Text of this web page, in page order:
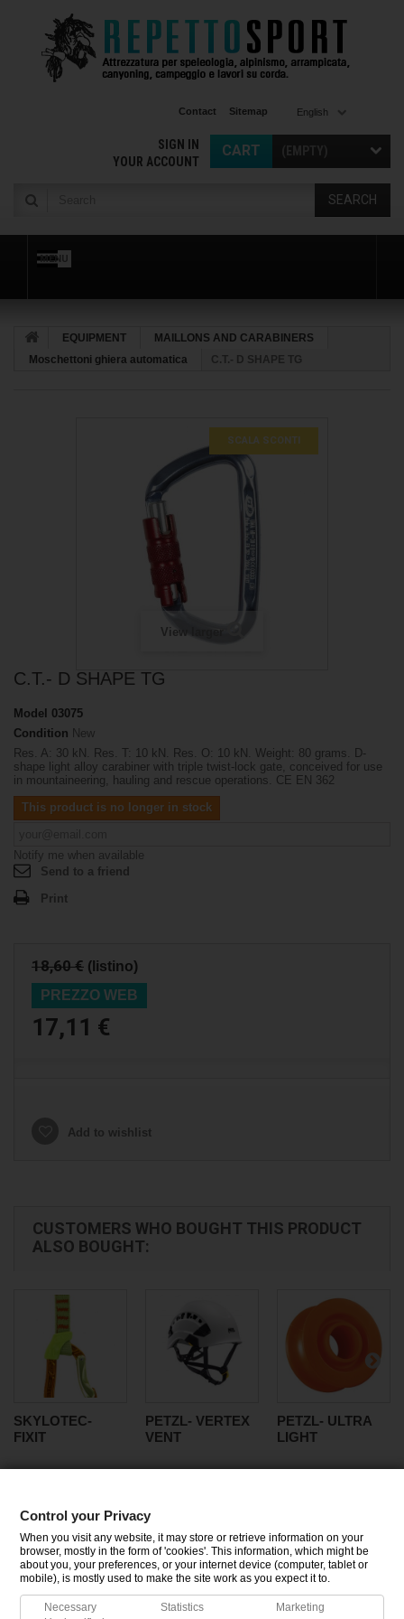
English
Contact Sitemap
CART
SIGN IN
YOUR ACCOUNT
SEARCH
MENU
EQUIPMENT
MAILLONS AND CARABINERS
Moschettoni ghiera automatica
C.T.- D SHAPE TG
SCALA SCONTI
View larger
C.T.- D SHAPE TG
Model 03075
Condition New
Res. A: 30 kN. Res. T: 10 kN. Res. O: 10 kN. Weight: 80 grams. D-
shape light alloy carabiner with triple twist-lock gate, conceived for use
in mountaineering, hauling and rescue operations. CE EN 362
This product is no longer in stock
Notify me when available
Send to a friend
Print
18,60 € (listino)
PREZZO WEB
17,11 €
Add to wishlist
CUSTOMERS WHO BOUGHT THIS PRODUCT
ALSO BOUGHT:
SKYLOTEC-
FIXIT
PETZL- VERTEX
VENT
PETZL- ULTRA
LIGHT
CATEGORIES
INFORMATION
Control your Privacy
When you visit any website, it may store or retrieve information on your
browser, mostly in the form of 'cookies'. This information, which might be
about you, your preferences, or your internet device (computer, tablet or
mobile), is mostly used to make the site work as you expect it to.
Necessary Statistics
Marketing